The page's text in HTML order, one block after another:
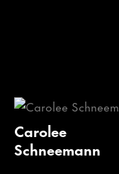
Carolee
Schneemann